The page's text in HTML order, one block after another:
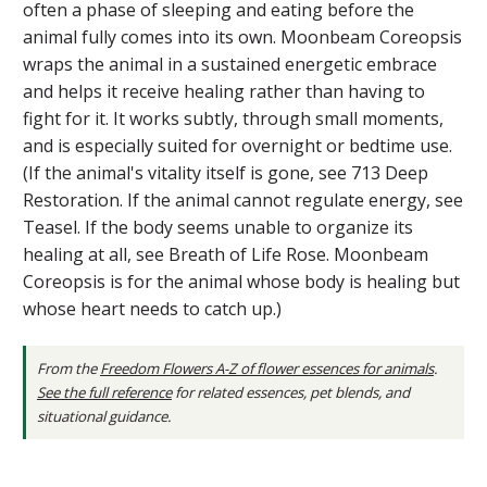
often a phase of sleeping and eating before the
animal fully comes into its own. Moonbeam Coreopsis
wraps the animal in a sustained energetic embrace
and helps it receive healing rather than having to
fight for it. It works subtly, through small moments,
and is especially suited for overnight or bedtime use.
(If the animal's vitality itself is gone, see 713 Deep
Restoration. If the animal cannot regulate energy, see
Teasel. If the body seems unable to organize its
healing at all, see Breath of Life Rose. Moonbeam
Coreopsis is for the animal whose body is healing but
whose heart needs to catch up.)
From theFreedom Flowers A-Z of flower essences for animals.
See the full referencefor related essences, pet blends, and
situational guidance.